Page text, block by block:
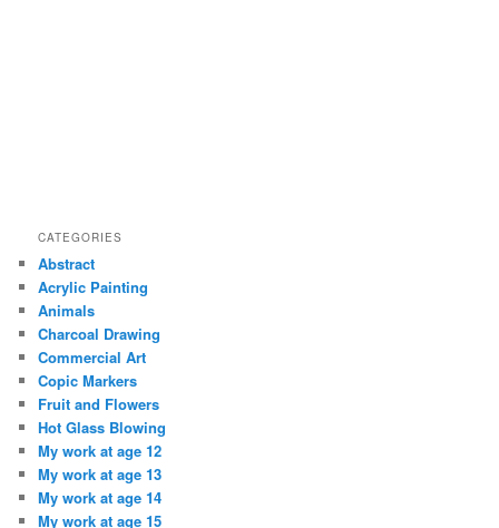
CATEGORIES
Abstract
Acrylic Painting
Animals
Charcoal Drawing
Commercial Art
Copic Markers
Fruit and Flowers
Hot Glass Blowing
My work at age 12
My work at age 13
My work at age 14
My work at age 15